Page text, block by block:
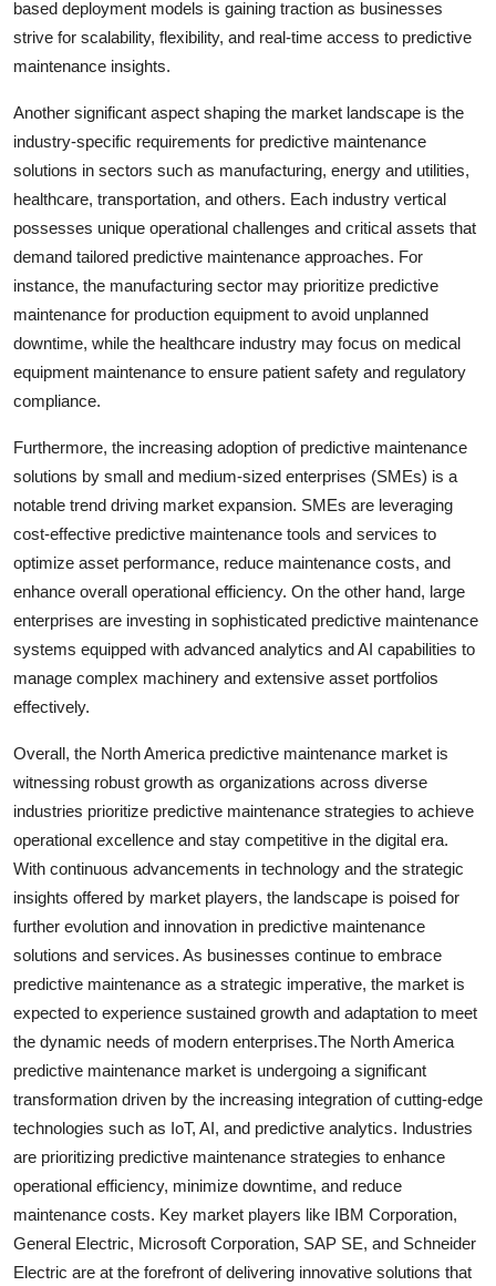
based deployment models is gaining traction as businesses
strive for scalability, flexibility, and real-time access to predictive
maintenance insights.
Another significant aspect shaping the market landscape is the
industry-specific requirements for predictive maintenance
solutions in sectors such as manufacturing, energy and utilities,
healthcare, transportation, and others. Each industry vertical
possesses unique operational challenges and critical assets that
demand tailored predictive maintenance approaches. For
instance, the manufacturing sector may prioritize predictive
maintenance for production equipment to avoid unplanned
downtime, while the healthcare industry may focus on medical
equipment maintenance to ensure patient safety and regulatory
compliance.
Furthermore, the increasing adoption of predictive maintenance
solutions by small and medium-sized enterprises (SMEs) is a
notable trend driving market expansion. SMEs are leveraging
cost-effective predictive maintenance tools and services to
optimize asset performance, reduce maintenance costs, and
enhance overall operational efficiency. On the other hand, large
enterprises are investing in sophisticated predictive maintenance
systems equipped with advanced analytics and AI capabilities to
manage complex machinery and extensive asset portfolios
effectively.
Overall, the North America predictive maintenance market is
witnessing robust growth as organizations across diverse
industries prioritize predictive maintenance strategies to achieve
operational excellence and stay competitive in the digital era.
With continuous advancements in technology and the strategic
insights offered by market players, the landscape is poised for
further evolution and innovation in predictive maintenance
solutions and services. As businesses continue to embrace
predictive maintenance as a strategic imperative, the market is
expected to experience sustained growth and adaptation to meet
the dynamic needs of modern enterprises.The North America
predictive maintenance market is undergoing a significant
transformation driven by the increasing integration of cutting-edge
technologies such as IoT, AI, and predictive analytics. Industries
are prioritizing predictive maintenance strategies to enhance
operational efficiency, minimize downtime, and reduce
maintenance costs. Key market players like IBM Corporation,
General Electric, Microsoft Corporation, SAP SE, and Schneider
Electric are at the forefront of delivering innovative solutions that